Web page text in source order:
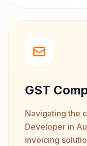
GST
Navigating the
Developer in
invoicing